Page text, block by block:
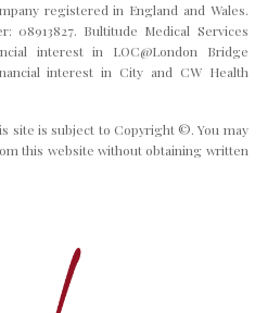
registered in England and Wales.
08913827. Bultitude Medical Services
interest in LOC@London Bridge
interest in City and CW Health
site is subject to Copyright ©. You may
this website without obtaining written